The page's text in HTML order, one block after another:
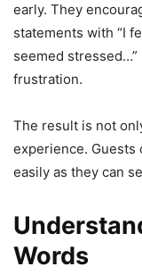
early. They
statements with “I
seemed
frustration.
The result is not
experience. Guests
easily as they can
Words